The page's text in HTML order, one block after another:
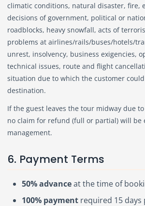
climatic conditions, natural disaster, fire,
decisions of government, political or
roadblocks, heavy snowfall, acts of
problems at airlines/rails/buses/hotels/
unrest, insolvency, business exigencies,
technical issues, route and flight
situation due to which the customer
destination.
If the guest leaves the tour midway due
no claim for refund (full or partial) will be
management.
6. Payment Terms
50% advanceat the time of
100% payment required 15